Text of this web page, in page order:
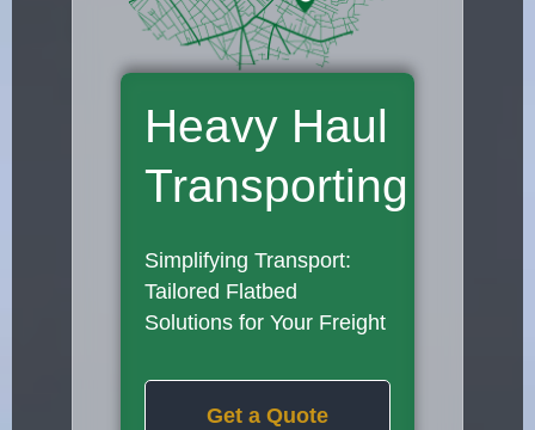
Heavy Haul
Transporting
Simplifying Transport:
Tailored Flatbed
Solutions for Your Freight
Get a Quote